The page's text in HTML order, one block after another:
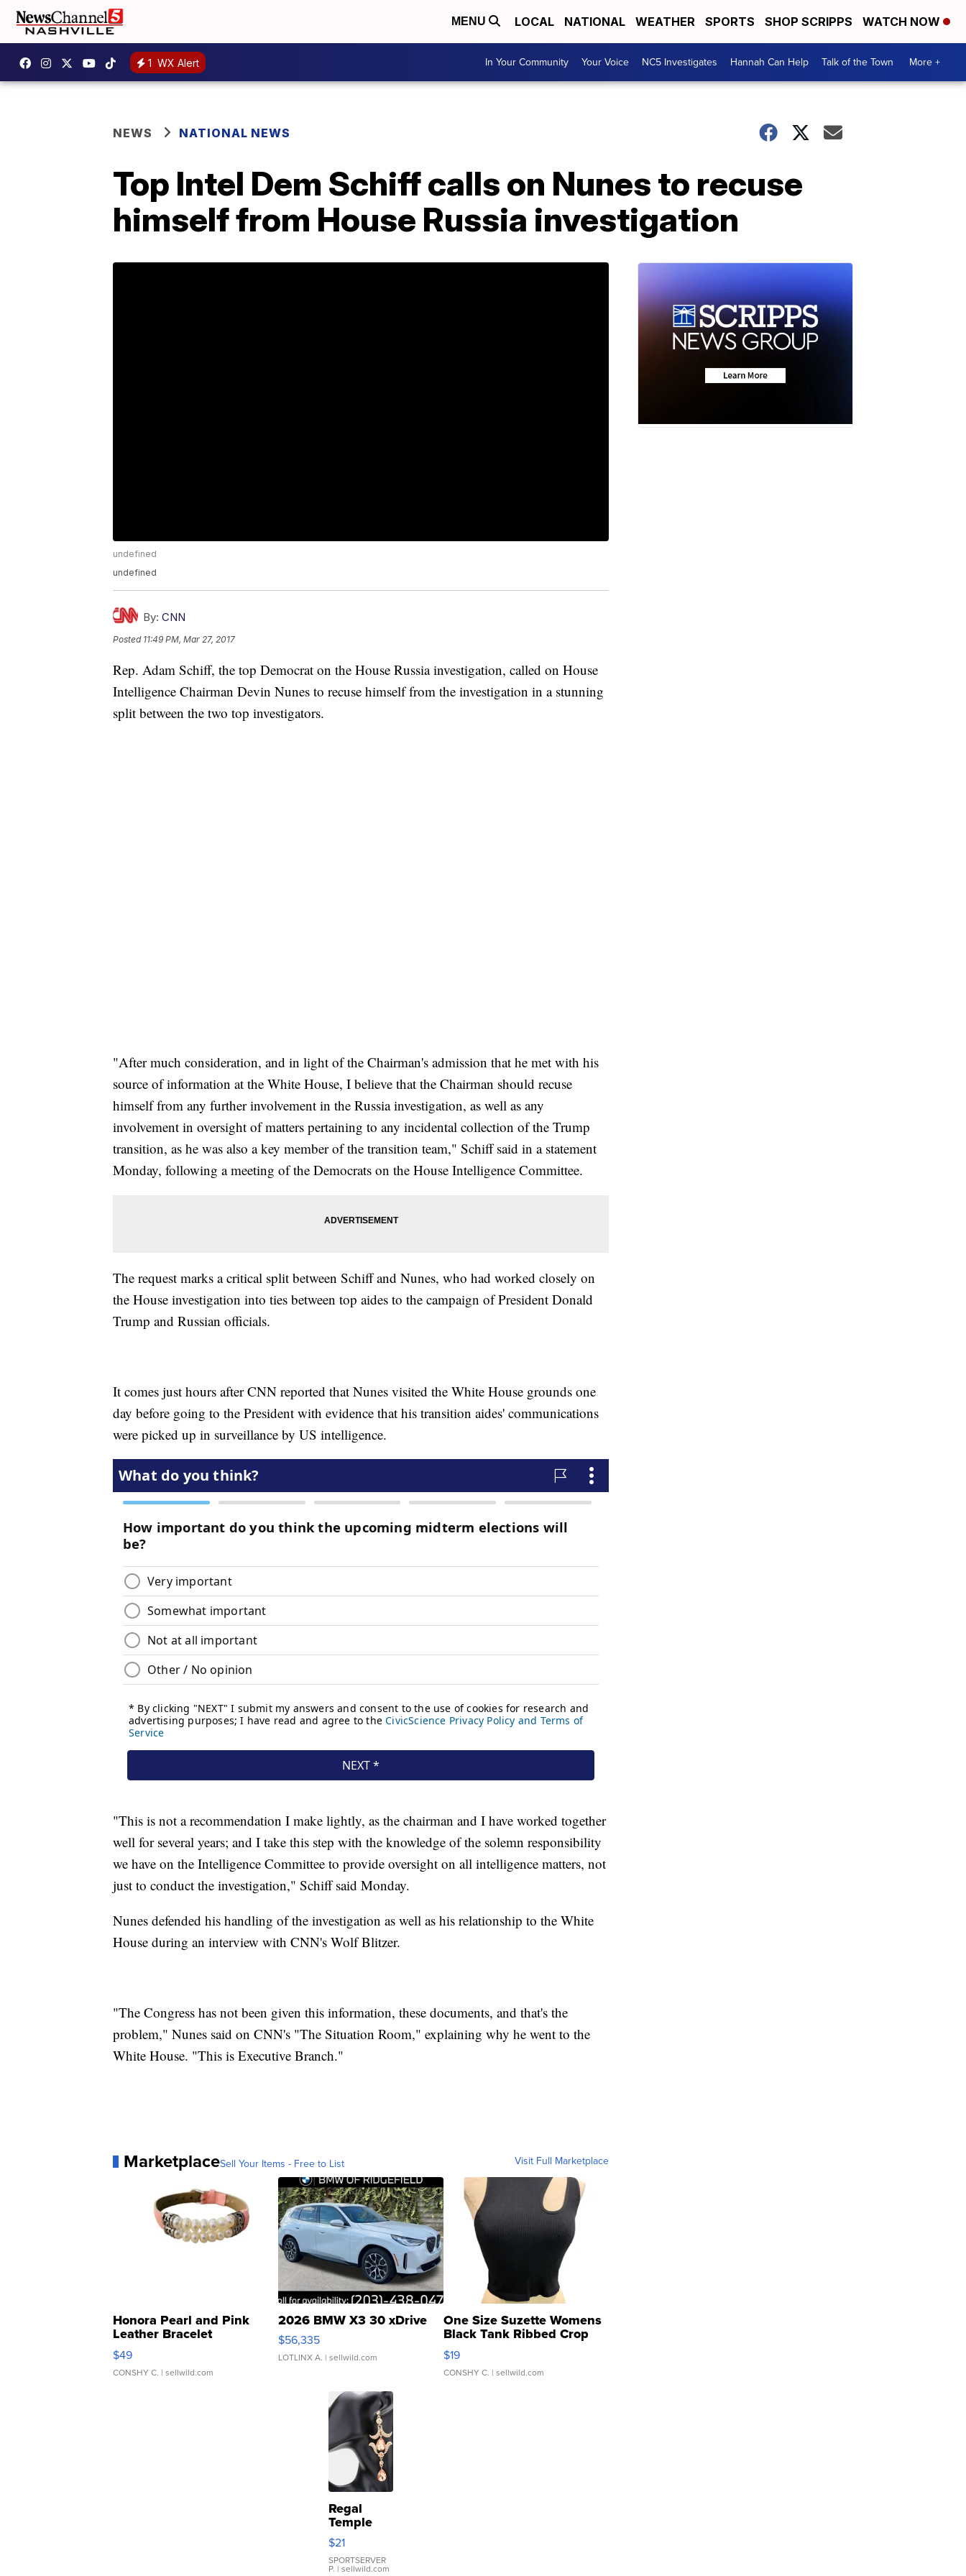
MENU LOCAL NATIONAL WEATHER SPORTS SHOP SCRIPPS WATCH NOW
1 WX Alert In Your Community Your Voice NC5 Investigates Hannah Can Help Talk of the Town More +
NEWS NATIONAL NEWS
Top Intel Dem Schiff calls on Nunes to recuse
himself from House Russia investigation
undefined
undefined
By: CNN
Posted 11:49 PM, Mar 27, 2017
Rep. Adam Schiff, the top Democrat on the House Russia investigation, called on House
Intelligence Chairman Devin Nunes to recuse himself from the investigation in a stunning
split between the two top investigators.
"After much consideration, and in light of the Chairman's admission that he met with his
source of information at the White House, I believe that the Chairman should recuse
himself from any further involvement in the Russia investigation, as well as any
involvement in oversight of matters pertaining to any incidental collection of the Trump
transition, as he was also a key member of the transition team," Schiff said in a statement
Monday, following a meeting of the Democrats on the House Intelligence Committee.
The request marks a critical split between Schiff and Nunes, who had worked closely on
the House investigation into ties between top aides to the campaign of President Donald
Trump and Russian officials.
It comes just hours after CNN reported that Nunes visited the White House grounds one
day before going to the President with evidence that his transition aides' communications
were picked up in surveillance by US intelligence.
"This is not a recommendation I make lightly, as the chairman and I have worked together
well for several years; and I take this step with the knowledge of the solemn responsibility
we have on the Intelligence Committee to provide oversight on all intelligence matters, not
just to conduct the investigation," Schiff said Monday.
Nunes defended his handling of the investigation as well as his relationship to the White
House during an interview with CNN's Wolf Blitzer.
"The Congress has not been given this information, these documents, and that's the
problem," Nunes said on CNN's "The Situation Room," explaining why he went to the
White House. "This is Executive Branch."
MarketplaceSell Your Items - Free to List Visit Full Marketplace
Honora Pearl and Pink
Leather Bracelet
Adjustable Buckle Clo...
$49
CONSHY C. | sellwild.com
2026 BMW X3 30 xDrive
$56,335
LOTLINX A. | sellwild.com
One Size Suzette Womens
Black Tank Ribbed Crop
Asymmetrical ...
$19
CONSHY C. | sellwild.com
Regal
Temple
Droplet
Earrings
$21
SPORTSERVER
P. | sellwild.com